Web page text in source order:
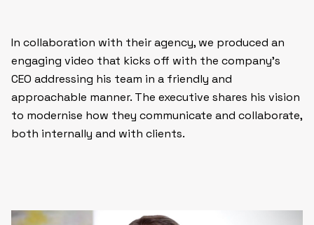
In collaboration with their agency, we produced an
engaging video that kicks off with the company’s
CEO addressing his team in a friendly and
approachable manner. The executive shares his vision
to modernise how they communicate and collaborate,
both internally and with clients.